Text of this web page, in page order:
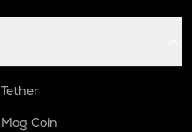
Tether
Mog Coin